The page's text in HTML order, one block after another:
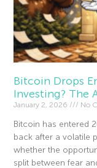
Bitcoin Drops
Investing? The
January 2, 2026 No
Bitcoin has entered
back after a volatile
whether the
split between fear